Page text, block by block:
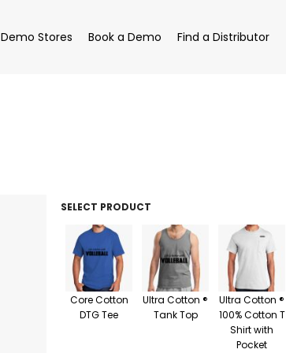
Demo Stores Book a Demo Find a Distributor
SELECT PRODUCT
Core Cotton
DTG Tee
Ultra Cotton ®
Tank Top
Ultra Cotton ®
100% Cotton T
Shirt with
Pocket